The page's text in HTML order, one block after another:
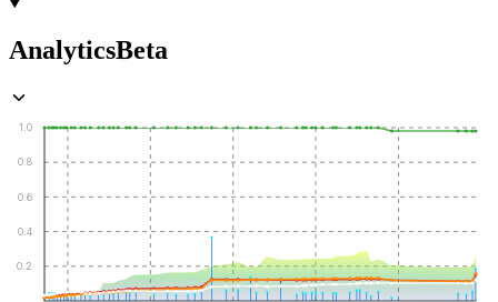
AnalyticsBeta
0.2
0.4
0.6
0.8
1.0